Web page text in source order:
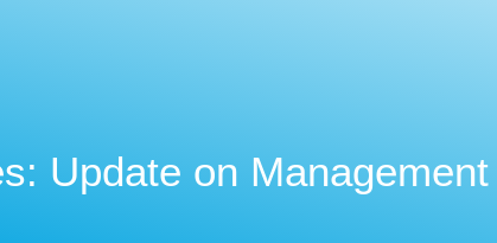
Update on Management